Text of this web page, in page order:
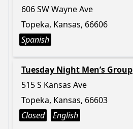
606 SW Wayne Ave
Topeka, Kansas, 66606
Spanish
Tuesday Night Men’s Group
515 S Kansas Ave
Topeka, Kansas, 66603
Closed
English